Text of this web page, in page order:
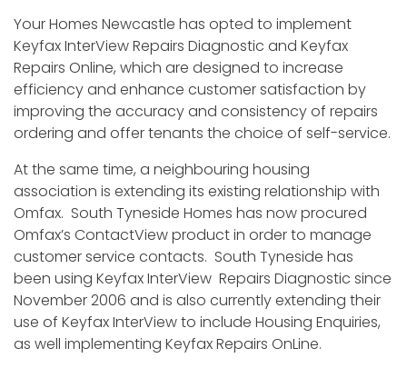
Your Homes Newcastle has opted to implement
Keyfax InterView Repairs Diagnostic and Keyfax
Repairs Online, which are designed to increase
efficiency and enhance customer satisfaction by
improving the accuracy and consistency of repairs
ordering and offer tenants the choice of self-service.
At the same time, a neighbouring housing
association is extending its existing relationship with
Omfax. South Tyneside Homes has now procured
Omfax’s ContactView product in order to manage
customer service contacts. South Tyneside has
been using Keyfax InterView Repairs Diagnostic since
November 2006 and is also currently extending their
use of Keyfax InterView to include Housing Enquiries,
as well implementing Keyfax Repairs OnLine.